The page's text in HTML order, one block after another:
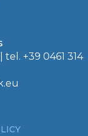
tel. +39 0461 314